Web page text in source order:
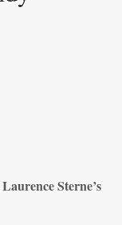
Sterne’s